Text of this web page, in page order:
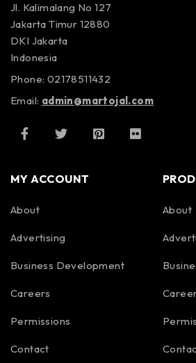
Jl. Kalimalang No 127
Jakarta Timur 12880
DKI Jakarta
Indonesia
Phone: 02178511432
Email: admin@martojal.com
MY ACCOUNT
About
Advertising
Business Development
Careers
Permissions
Contact
About